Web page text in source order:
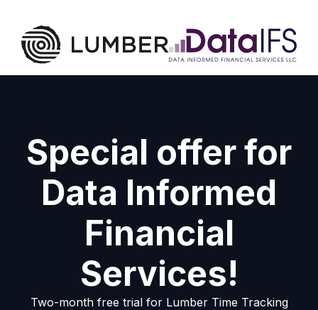
Special offer for
Data Informed
Financial
Services!
Two-month free trial for Lumber Time Tracking